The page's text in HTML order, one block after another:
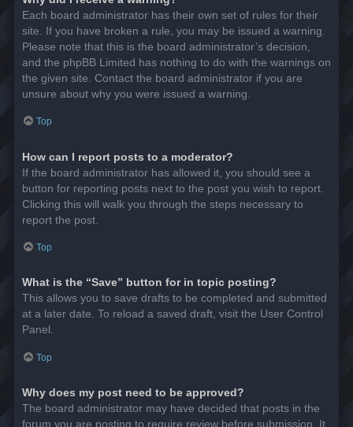
Each board administrator has their own set of rules for their
site. If you have broken a rule, you may be issued a warning.
Please note that this is the board administrator’s decision,
and the phpBB Limited has nothing to do with the warnings on
the given site. Contact the board administrator if you are
unsure about why you were issued a warning.
Top
How can I report posts to a moderator?
If the board administrator has allowed it, you should see a
button for reporting posts next to the post you wish to report.
Clicking this will walk you through the steps necessary to
report the post.
Top
What is the “Save” button for in topic posting?
This allows you to save drafts to be completed and submitted
at a later date. To reload a saved draft, visit the User Control
Panel.
Top
Why does my post need to be approved?
The board administrator may have decided that posts in the
forum you are posting to require review before submission. It